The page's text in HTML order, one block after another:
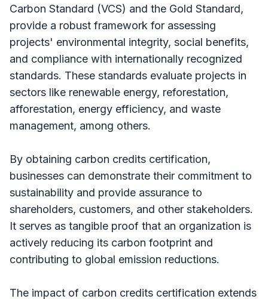
Carbon Standard (VCS) and the Gold Standard,
provide a robust framework for assessing
projects' environmental integrity, social benefits,
and compliance with internationally recognized
standards. These standards evaluate projects in
sectors like renewable energy, reforestation,
afforestation, energy efficiency, and waste
management, among others.
By obtaining carbon credits certification,
businesses can demonstrate their commitment to
sustainability and provide assurance to
shareholders, customers, and other stakeholders.
It serves as tangible proof that an organization is
actively reducing its carbon footprint and
contributing to global emission reductions.
The impact of carbon credits certification extends